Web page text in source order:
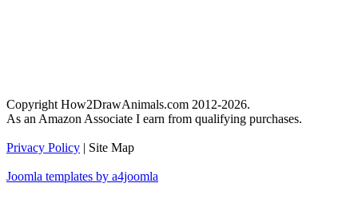
Copyright How2DrawAnimals.com 2012-2026.
As an Amazon Associate I earn from qualifying purchases.
Privacy Policy | Site Map
Joomla templates by a4joomla